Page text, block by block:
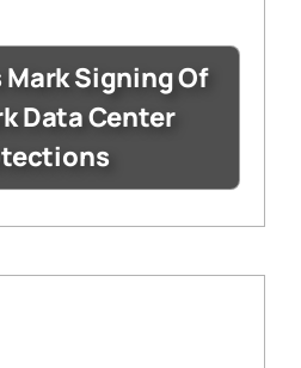
Signing Of
Data Center